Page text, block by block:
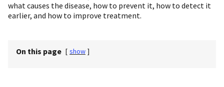
what causes the disease, how to prevent it, how to detect it
earlier, and how to improve treatment.
On this page [ show ]